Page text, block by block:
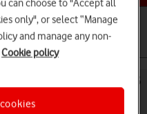
Calls and contacts
Galaxy Watch6
can choose to "Accept all
only", or select “Manage
and manage any non-
Cookie policy